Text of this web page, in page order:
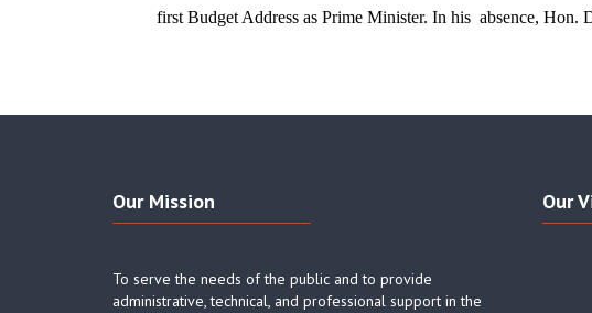
first Budget Address as Prime Minister. In his  absence,
Our Mission
To serve the needs of the public and to provide
administrative, technical, and professional support in the
Our